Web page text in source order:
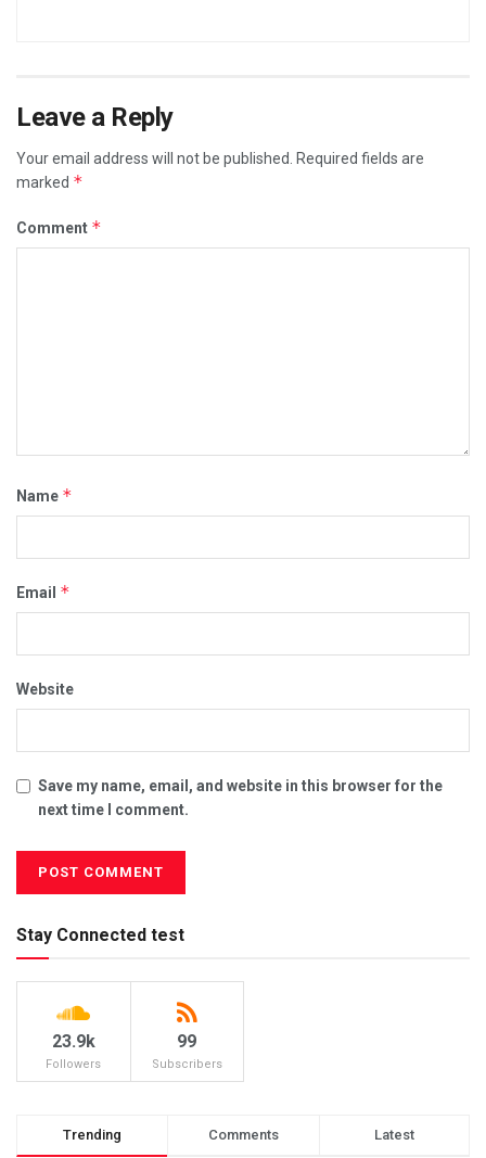
Leave a Reply
Your email address will not be published.
Required fields are
marked *
Comment *
Name *
Email *
Website
Save my name, email, and website in this browser for the
next time I comment.
Stay Connected test
23.9k
Followers
99
Subscribers
Trending Comments Latest